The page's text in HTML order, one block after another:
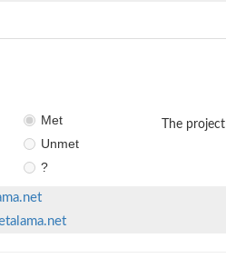
Met
Unmet
?
The